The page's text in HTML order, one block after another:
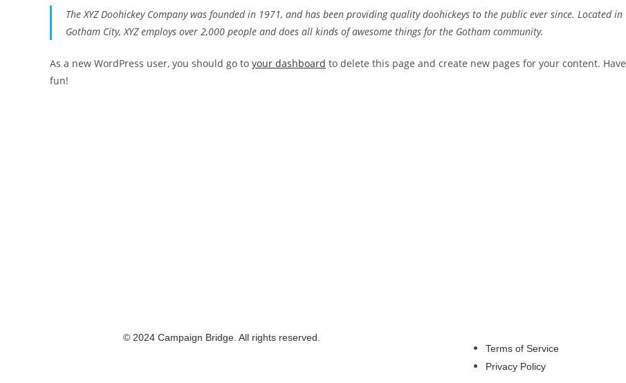
The XYZ Doohickey Company was founded in 1971, and has been providing quality doohickeys to the public ever since. Located in
Gotham City, XYZ employs over 2,000 people and does all kinds of awesome things for the Gotham community.
As a new WordPress user, you should go to your dashboard to delete this page and create new pages for your content. Have
fun!
© 2024 Campaign Bridge. All rights reserved.
Terms of Service
Privacy Policy